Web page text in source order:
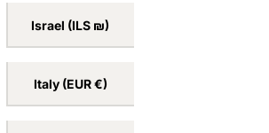
Israel (ILS ₪)
Italy (EUR €)